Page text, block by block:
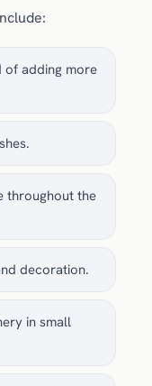
of adding more
throughout the
decoration.
in small